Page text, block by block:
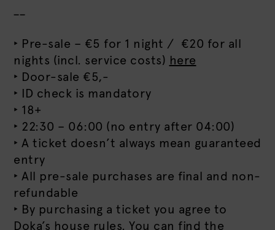
__
‣ Pre-sale – €5 for 1 night / €20 for all
nights (incl. service costs) here
‣ Door-sale €5,-
‣ ID check is mandatory
‣ 18+
‣ 22:30 – 06:00 (no entry after 04:00)
‣ A ticket doesn’t always mean guaranteed
entry
‣ All pre-sale purchases are final and non-
refundable
‣ By purchasing a ticket you agree to
Doka’s house rules. You can find the